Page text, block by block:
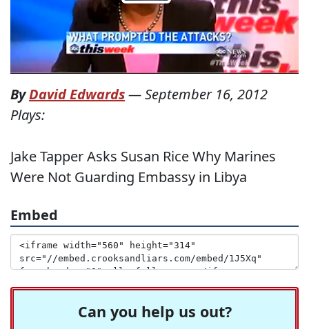
ByDavid Edwards—September 16, 2012
Plays:
Jake Tapper Asks Susan Rice Why Marines
Were Not Guarding Embassy in Libya
Embed
Can you help us out?